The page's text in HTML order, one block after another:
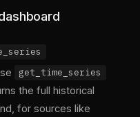
get_time_series
the full historical
for sources like